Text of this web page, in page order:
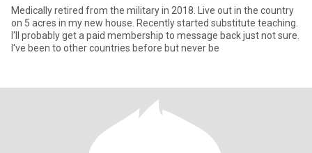
Medically retired from the military in 2018. Live out in the country
on 5 acres in my new house. Recently started substitute teaching.
I'll probably get a paid membership to message back just not sure.
I've been to other countries before but never be